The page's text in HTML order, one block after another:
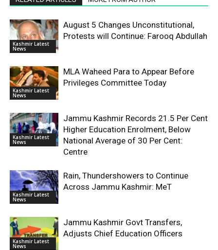
Kashmir Latest
News
August 5 Changes Unconstitutional,
Protests will Continue: Farooq Abdullah
Kashmir Latest
News
MLA Waheed Para to Appear Before
Privileges Committee Today
Kashmir Latest
News
Jammu Kashmir Records 21.5 Per Cent
Higher Education Enrolment, Below
National Average of 30 Per Cent:
Centre
Kashmir Latest
News
Rain, Thundershowers to Continue
Across Jammu Kashmir: MeT
Kashmir Latest
News
Jammu Kashmir Govt Transfers,
Adjusts Chief Education Officers